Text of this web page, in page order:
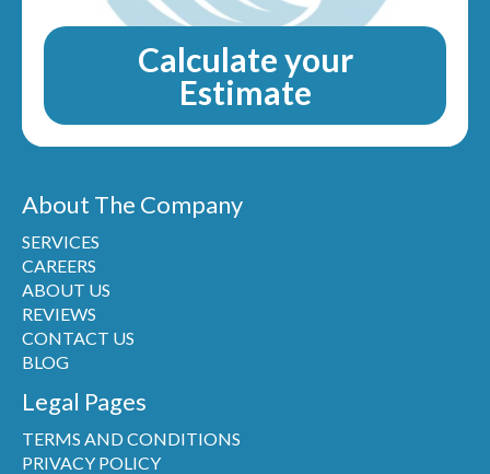
Calculate your
Estimate
About The Company
SERVICES
CAREERS
ABOUT US
REVIEWS
CONTACT US
BLOG
Legal Pages
TERMS AND CONDITIONS
PRIVACY POLICY